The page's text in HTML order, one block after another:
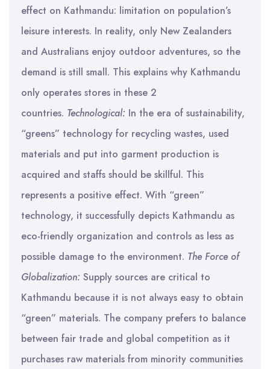
effect on Kathmandu: limitation on population’s
leisure interests. In reality, only New Zealanders
and Australians enjoy outdoor adventures, so the
demand is still small. This explains why Kathmandu
only operates stores in these 2
countries. Technological: In the era of sustainability,
“greens” technology for recycling wastes, used
materials and put into garment production is
acquired and staffs should be skillful. This
represents a positive effect. With “green”
technology, it successfully depicts Kathmandu as
eco-friendly organization and controls as less as
possible damage to the environment. The Force of
Globalization: Supply sources are critical to
Kathmandu because it is not always easy to obtain
“green” materials. The company prefers to balance
between fair trade and global competition as it
purchases raw materials from minority communities